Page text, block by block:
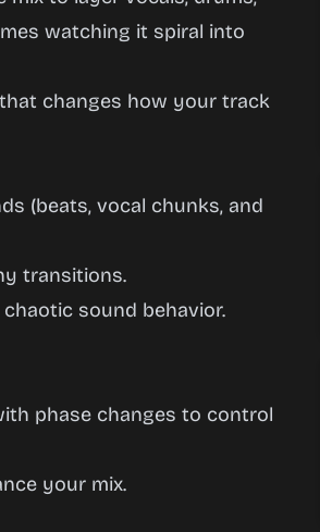
watching it spiral into
changes how your track
(beats, vocal chunks, and
transitions.
sound behavior.
phase changes to control
your mix.